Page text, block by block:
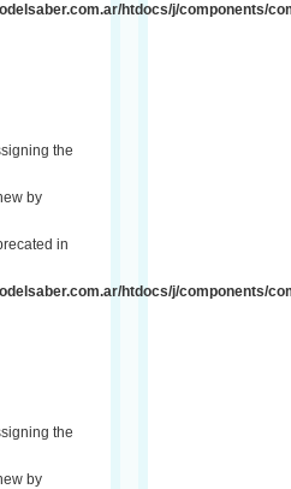
htdocs/j/components/
the
by
in
htdocs/j/components/
the
by